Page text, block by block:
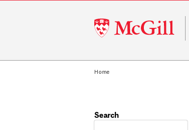
McGill
University
Home
Search